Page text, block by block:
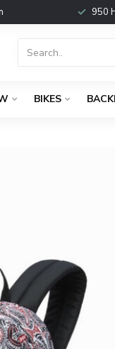
950
BIKES